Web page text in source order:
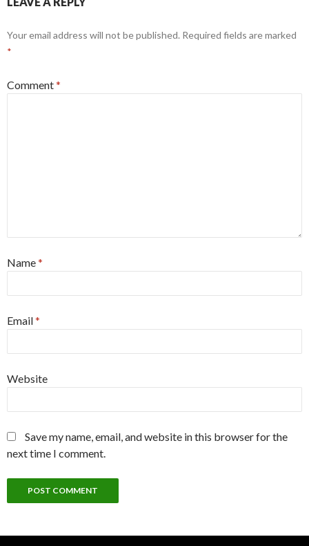
Your email address will not be published. Required fields are marked
*
Comment*
Name*
Email*
Website
Save my name, email, and website in this browser for the
next time I comment.